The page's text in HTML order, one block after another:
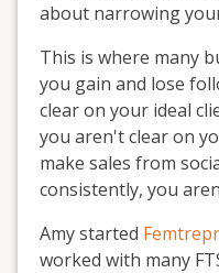
about narrowing
This is where many
you gain and lose
clear on your ideal
you aren't clear on
make sales from
consistently, you
Amy started
worked with many